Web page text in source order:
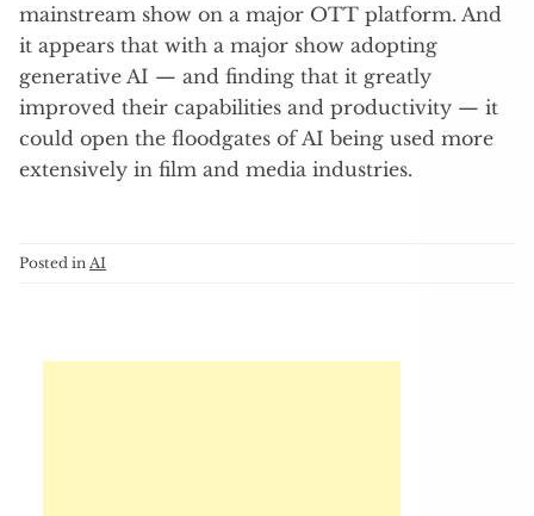
mainstream show on a major OTT platform. And
it appears that with a major show adopting
generative AI — and finding that it greatly
improved their capabilities and productivity — it
could open the floodgates of AI being used more
extensively in film and media industries.
Posted in AI